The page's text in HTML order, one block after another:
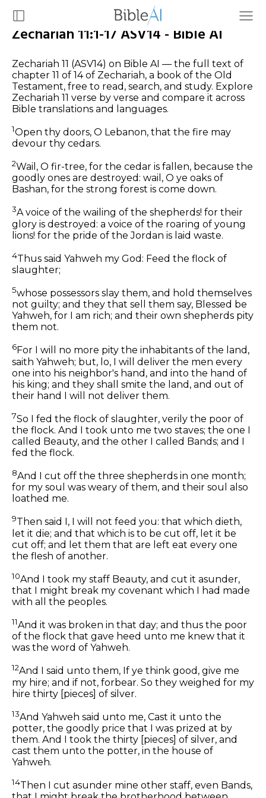
Zechariah 11:1-17 ASV14 - Bible AI
Zechariah 11 (ASV14) on Bible AI — the full text of
chapter 11 of 14 of Zechariah, a book of the Old
Testament, free to read, search, and study. Explore
Zechariah 11 verse by verse and compare it across
Bible translations and languages.
1Open thy doors, O Lebanon, that the fire may
devour thy cedars.
2Wail, O fir-tree, for the cedar is fallen, because the
goodly ones are destroyed: wail, O ye oaks of
Bashan, for the strong forest is come down.
3A voice of the wailing of the shepherds! for their
glory is destroyed: a voice of the roaring of young
lions! for the pride of the Jordan is laid waste.
4Thus said Yahweh my God: Feed the flock of
slaughter;
5whose possessors slay them, and hold themselves
not guilty; and they that sell them say, Blessed be
Yahweh, for I am rich; and their own shepherds pity
them not.
6For I will no more pity the inhabitants of the land,
saith Yahweh; but, lo, I will deliver the men every
one into his neighbor's hand, and into the hand of
his king; and they shall smite the land, and out of
their hand I will not deliver them.
7So I fed the flock of slaughter, verily the poor of
the flock. And I took unto me two staves; the one I
called Beauty, and the other I called Bands; and I
fed the flock.
8And I cut off the three shepherds in one month;
for my soul was weary of them, and their soul also
loathed me.
9Then said I, I will not feed you: that which dieth,
let it die; and that which is to be cut off, let it be
cut off; and let them that are left eat every one
the flesh of another.
10And I took my staff Beauty, and cut it asunder,
that I might break my covenant which I had made
with all the peoples.
11And it was broken in that day; and thus the poor
of the flock that gave heed unto me knew that it
was the word of Yahweh.
12And I said unto them, If ye think good, give me
my hire; and if not, forbear. So they weighed for my
hire thirty [pieces] of silver.
13And Yahweh said unto me, Cast it unto the
potter, the goodly price that I was prized at by
them. And I took the thirty [pieces] of silver, and
cast them unto the potter, in the house of
Yahweh.
14Then I cut asunder mine other staff, even Bands,